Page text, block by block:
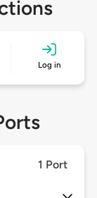
Log in
1 Port